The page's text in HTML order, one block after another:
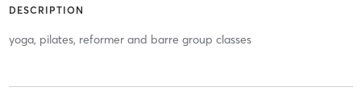
DESCRIPTION
yoga, pilates, reformer and barre group classes